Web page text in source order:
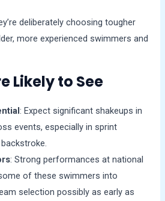
deliberately choosing tougher
more experienced swimmers and
Likely to See
: Expect significant shakeups in
events, especially in sprint
: Strong performances at national
of these swimmers into
selection possibly as early as